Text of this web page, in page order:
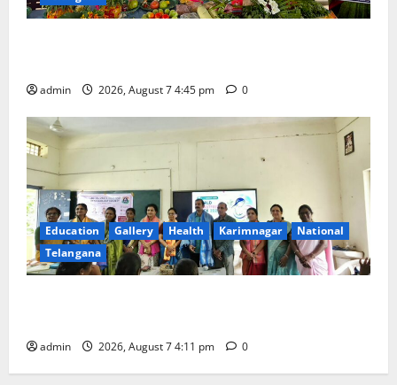
admin 2026, August 7 4:45 pm 0
Education Gallery Health Karimnagar
National
Telangana
admin 2026, August 7 4:11 pm 0